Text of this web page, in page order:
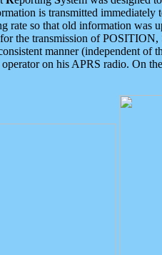
is transmitted
rate so that old information
the transmission of
manner (independent of
on his APRS radio. On